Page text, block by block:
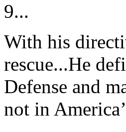
9...
With his
rescue...He
Defense and
not in